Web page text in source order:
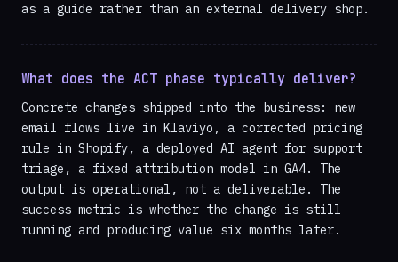
as a guide rather than an external delivery shop.
What does the ACT phase typically deliver?
Concrete changes shipped into the business: new
email flows live in Klaviyo, a corrected pricing
rule in Shopify, a deployed AI agent for support
triage, a fixed attribution model in GA4. The
output is operational, not a deliverable. The
success metric is whether the change is still
running and producing value six months later.